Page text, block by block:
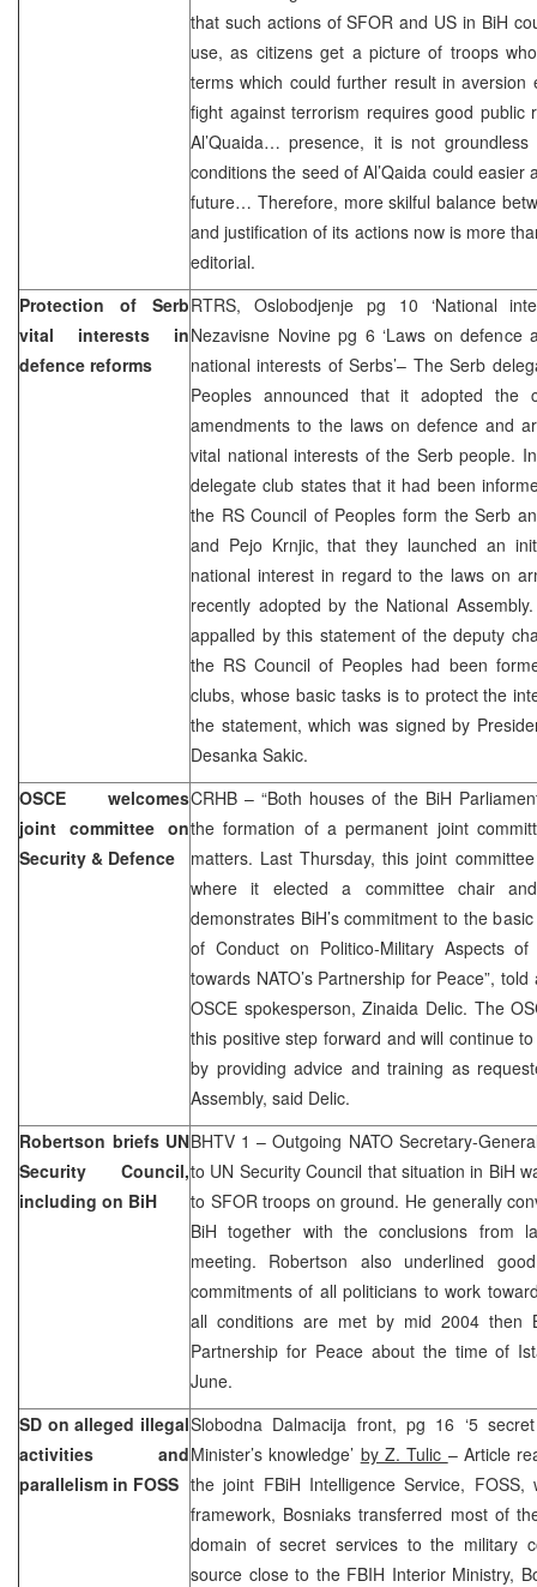
that such actions of SFOR and US in BiH
use, as citizens get a picture of troops
terms which could further result in aversion
fight against terrorism requires good
Al’Quaida… presence, it is not
conditions the seed of Al’Qaida could
future… Therefore, more skilful balance
and justification of its actions now is more
editorial.
Protection of Serb
vital interests in
defence reforms
RTRS, Oslobodjenje pg 10 ‘National
Nezavisne Novine pg 6 ‘Laws on
national interests of Serbs’– The Serb
Peoples announced that it adopted the
amendments to the laws on defence and
vital national interests of the Serb people.
delegate club states that it had been
the RS Council of Peoples form the Serb
and Pejo Krnjic, that they launched an
national interest in regard to the laws on
recently adopted by the National
appalled by this statement of the deputy
the RS Council of Peoples had been
clubs, whose basic tasks is to protect the
the statement, which was signed by
Desanka Sakic.
OSCE welcomes
joint committee on
Security & Defence
CRHB – “Both houses of the BiH
the formation of a permanent joint
matters. Last Thursday, this joint
where it elected a committee chair
demonstrates BiH’s commitment to the
of Conduct on Politico-Military Aspects
towards NATO’s Partnership for Peace”,
OSCE spokesperson, Zinaida Delic. The
this positive step forward and will continue
by providing advice and training as
Assembly, said Delic.
Robertson briefs UN
Security Council,
including on BiH
BHTV 1 – Outgoing NATO Secretary-
to UN Security Council that situation in BiH
to SFOR troops on ground. He generally
BiH together with the conclusions from
meeting. Robertson also underlined
commitments of all politicians to work
all conditions are met by mid 2004 then
Partnership for Peace about the time of
June.
SD on alleged illegal
activities and
parallelism in FOSS
Slobodna Dalmacija front, pg 16 ‘5
Minister’s knowledge’ by Z. Tulic – Article
the joint FBiH Intelligence Service,
framework, Bosniaks transferred most of
domain of secret services to the military
source close to the FBIH Interior Ministry,